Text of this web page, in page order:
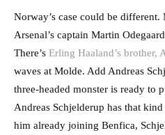
Norway’s case could be
Arsenal’s captain Martin
There’s Erling Haaland’s brother,
waves at Molde. Add Andreas
three-headed monster is ready to
Andreas Schjelderup has that
him already joining Benfica,